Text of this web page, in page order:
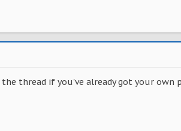
thread if you've already got your own